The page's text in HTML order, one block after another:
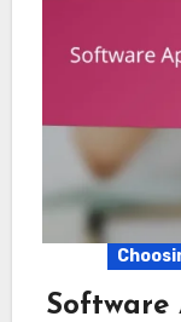
Software